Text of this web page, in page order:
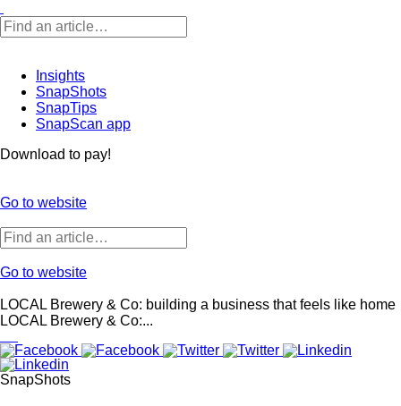
Insights
SnapShots
SnapTips
SnapScan app
Download to pay!
Go to website
Go to website
LOCAL Brewery & Co: building a business that feels like home
LOCAL Brewery & Co:...
SnapShots